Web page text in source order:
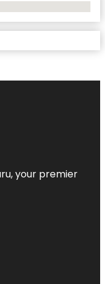
, your premier